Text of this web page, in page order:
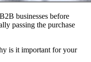
businesses before
passing the purchase
is it important for your